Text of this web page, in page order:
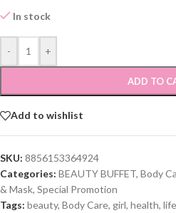
In stock
- +
ADD TO
Add to wishlist
SKU: 8856153364924
Categories: BEAUTY BUFFET, Body
& Mask, Special Promotion
Tags: beauty, Body Care, girl, health,